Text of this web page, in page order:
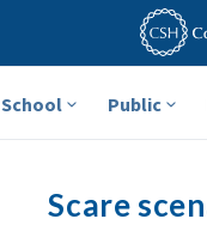
School Public
Scare